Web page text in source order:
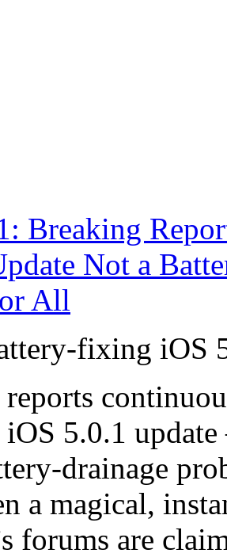
fixing iOS
iOS 5.0.1
drainage
a magical,
forums are